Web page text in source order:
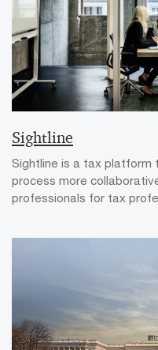
Sightline
Sightline is a tax
process more
professionals for tax